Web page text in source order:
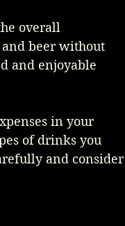
overall
beer without
and enjoyable
in your
of drinks you
and consider